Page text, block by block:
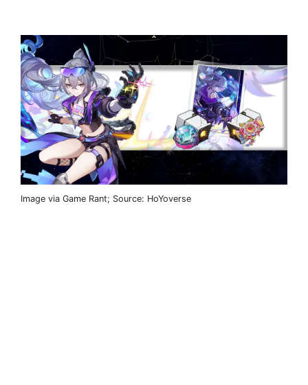
Image via Game Rant; Source: HoYoverse